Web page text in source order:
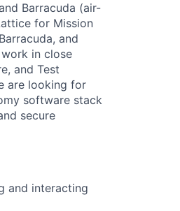
Barracuda (air-
for Mission
and
in close
and Test
are looking for
software stack
secure
and interacting